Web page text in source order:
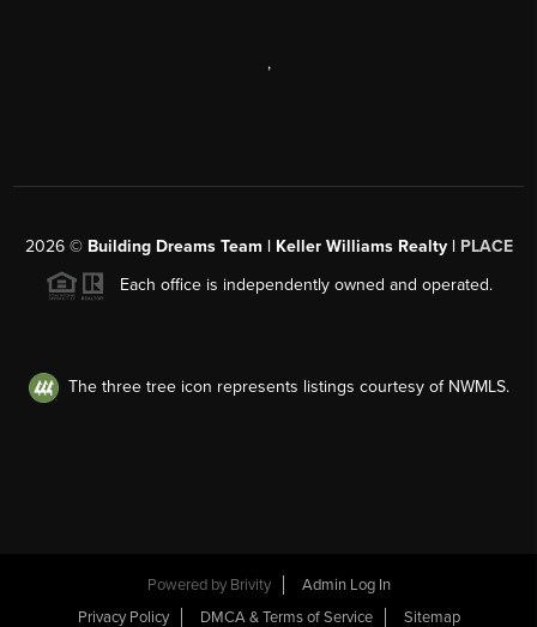
,
2026© Building Dreams Team | Keller Williams Realty | PLACE
Each office is independently owned and operated.
The three tree icon represents listings courtesy of NWMLS.
Powered by Brivity
Admin Log In
Privacy Policy
DMCA & Terms of Service Sitemap